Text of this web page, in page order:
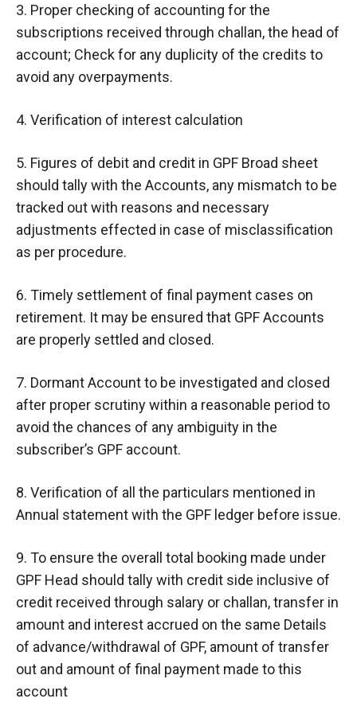
3. Proper checking of accounting for the
subscriptions received through challan, the head of
account; Check for any duplicity of the credits to
avoid any overpayments.
4. Verification of interest calculation
5. Figures of debit and credit in GPF Broad sheet
should tally with the Accounts, any mismatch to be
tracked out with reasons and necessary
adjustments effected in case of misclassification
as per procedure.
6. Timely settlement of final payment cases on
retirement. It may be ensured that GPF Accounts
are properly settled and closed.
7. Dormant Account to be investigated and closed
after proper scrutiny within a reasonable period to
avoid the chances of any ambiguity in the
subscriber’s GPF account.
8. Verification of all the particulars mentioned in
Annual statement with the GPF ledger before issue.
9. To ensure the overall total booking made under
GPF Head should tally with credit side inclusive of
credit received through salary or challan, transfer in
amount and interest accrued on the same Details
of advance/withdrawal of GPF, amount of transfer
out and amount of final payment made to this
account